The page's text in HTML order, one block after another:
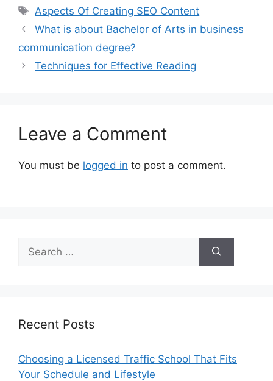
Tags
Aspects Of Creating SEO Content
What is about Bachelor of Arts in business
communication degree?
Techniques for Effective Reading
Leave a Comment
You must be logged in to post a comment.
for:
Recent Posts
Choosing a Licensed Traffic School That Fits
Your Schedule and Lifestyle